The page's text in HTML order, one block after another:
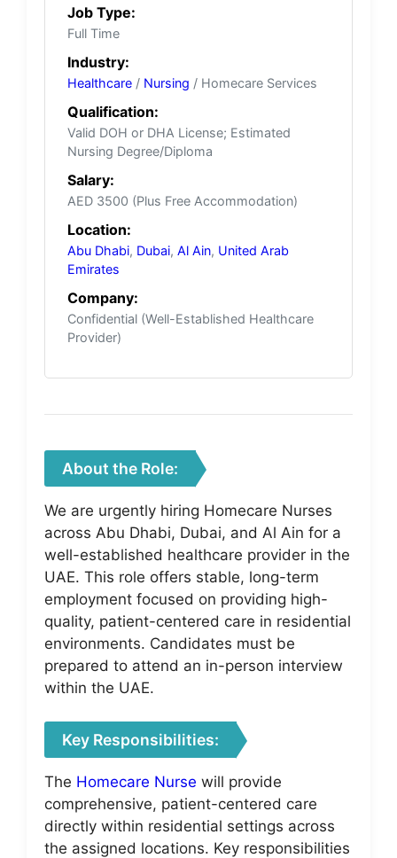
Job Type:
Full Time
Industry:
Healthcare / Nursing / Homecare Services
Qualification:
Valid DOH or DHA License; Estimated
Nursing Degree/Diploma
Salary:
AED 3500 (Plus Free Accommodation)
Location:
Abu Dhabi, Dubai, Al Ain, United Arab
Emirates
Company:
Confidential (Well-Established Healthcare
Provider)
About the Role:
We are urgently hiring Homecare Nurses
across Abu Dhabi, Dubai, and Al Ain for a
well-established healthcare provider in the
UAE. This role offers stable, long-term
employment focused on providing high-
quality, patient-centered care in residential
environments. Candidates must be
prepared to attend an in-person interview
within the UAE.
Key Responsibilities:
The Homecare Nurse will provide
comprehensive, patient-centered care
directly within residential settings across
the assigned locations. Key responsibilities